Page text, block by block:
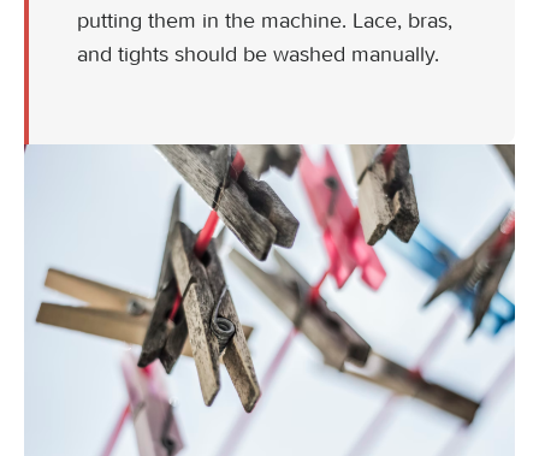
putting them in the machine. Lace, bras,
and tights should be washed manually.